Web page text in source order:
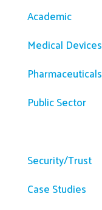
Academic
Medical Devices
Pharmaceuticals
Public Sector
Security/Trust
Case Studies